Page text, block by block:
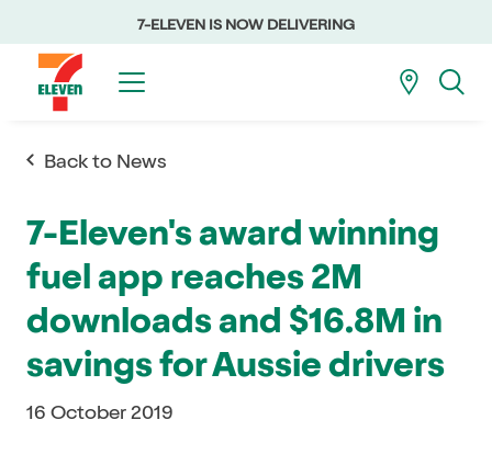
7-ELEVEN IS NOW DELIVERING
Back to News
7-Eleven's award winning
fuel app reaches 2M
downloads and $16.8M in
savings for Aussie drivers
16 October 2019